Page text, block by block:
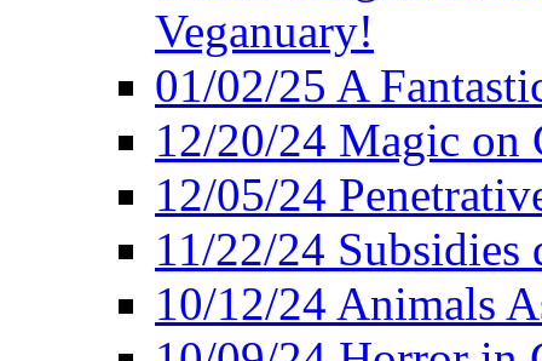
Veganuary!
01/02/25 A
12/20/24 Magic on
12/05/24
11/22/24
10/12/24 Animals